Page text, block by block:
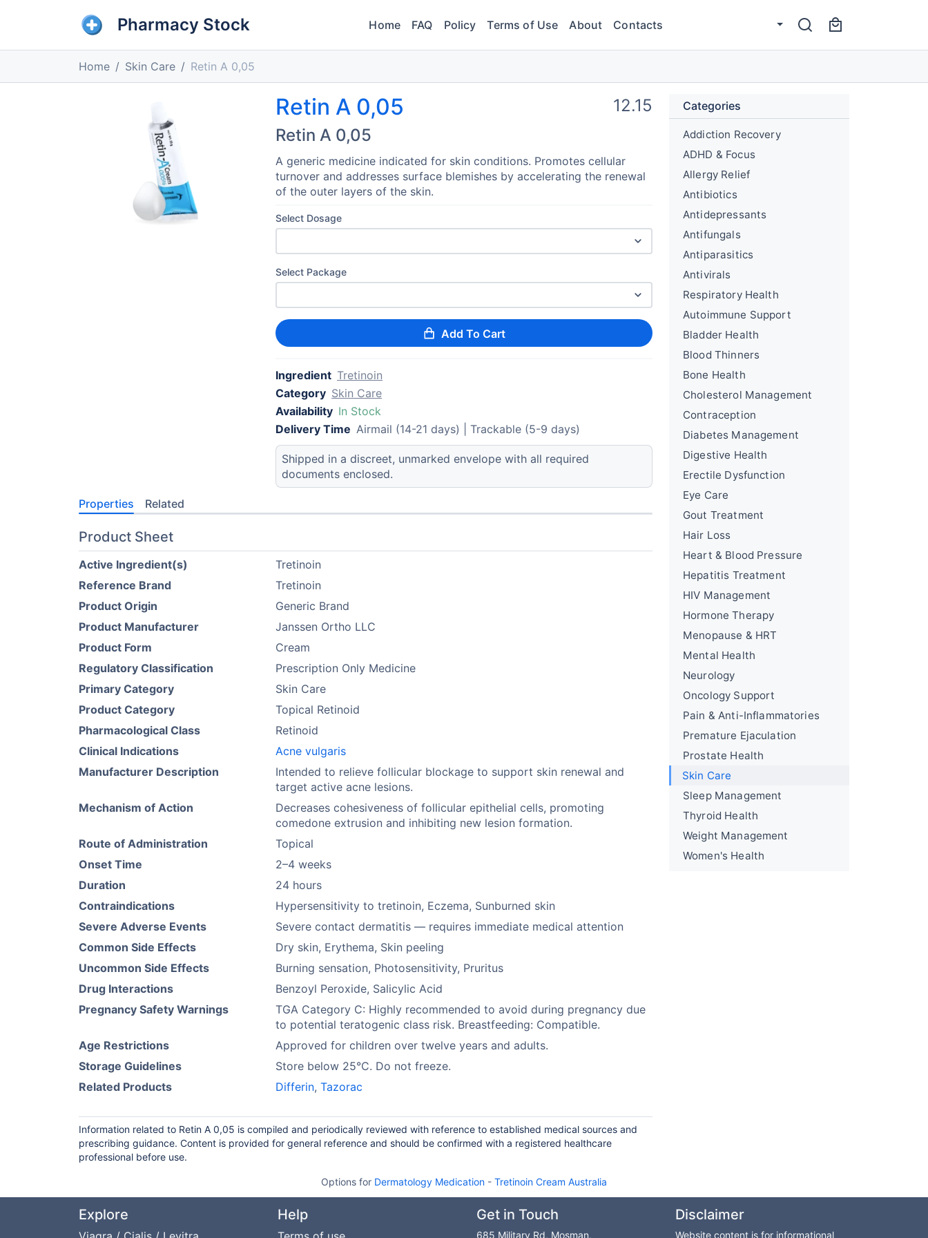
Pharmacy Stock Home FAQ Policy Terms of Use About Contacts
Home Skin Care Retin A 0,05
Retin A 0,05
Retin A 0,05
12.15
A generic medicine indicated for skin conditions. Promotes cellular
turnover and addresses surface blemishes by accelerating the renewal
of the outer layers of the skin.
Select Dosage
Select Package
Add To Cart
Ingredient Tretinoin
Category Skin Care
Availability In Stock
Delivery Time Airmail (14-21 days) | Trackable (5-9 days)
Shipped in a discreet, unmarked envelope with all required
documents enclosed.
Properties Related
Product Sheet
Active Ingredient(s)
Tretinoin
Reference Brand
Tretinoin
Product Origin
Generic Brand
Product Manufacturer
Janssen Ortho LLC
Product Form
Cream
Regulatory Classification
Prescription Only Medicine
Primary Category
Skin Care
Product Category
Topical Retinoid
Pharmacological Class
Retinoid
Clinical Indications
Acne vulgaris
Manufacturer Description
Intended to relieve follicular blockage to support skin renewal and
target active acne lesions.
Mechanism of Action
Decreases cohesiveness of follicular epithelial cells, promoting
comedone extrusion and inhibiting new lesion formation.
Route of Administration
Topical
Onset Time
2–4 weeks
Duration
24 hours
Contraindications
Hypersensitivity to tretinoin, Eczema, Sunburned skin
Severe Adverse Events
Severe contact dermatitis — requires immediate medical attention
Common Side Effects
Dry skin, Erythema, Skin peeling
Uncommon Side Effects
Burning sensation, Photosensitivity, Pruritus
Drug Interactions
Benzoyl Peroxide, Salicylic Acid
Pregnancy Safety Warnings
TGA Category C: Highly recommended to avoid during pregnancy due
to potential teratogenic class risk. Breastfeeding: Compatible.
Age Restrictions
Approved for children over twelve years and adults.
Storage Guidelines
Store below 25°C. Do not freeze.
Related Products
Differin,Tazorac
Information related to Retin A 0,05 is compiled and periodically reviewed with reference to established medical sources and
prescribing guidance. Content is provided for general reference and should be confirmed with a registered healthcare
professional before use.
Categories
Addiction Recovery
ADHD & Focus
Allergy Relief
Antibiotics
Antidepressants
Antifungals
Antiparasitics
Antivirals
Respiratory Health
Autoimmune Support
Bladder Health
Blood Thinners
Bone Health
Cholesterol Management
Contraception
Diabetes Management
Digestive Health
Erectile Dysfunction
Eye Care
Gout Treatment
Hair Loss
Heart & Blood Pressure
Hepatitis Treatment
HIV Management
Hormone Therapy
Menopause & HRT
Mental Health
Neurology
Oncology Support
Pain & Anti-Inflammatories
Premature Ejaculation
Prostate Health
Skin Care
Sleep Management
Thyroid Health
Weight Management
Women's Health
Options for Dermatology Medication - Tretinoin Cream Australia
Explore Help Get in Touch
685 Military Rd, Mosman,
Disclaimer
Website content is for informational